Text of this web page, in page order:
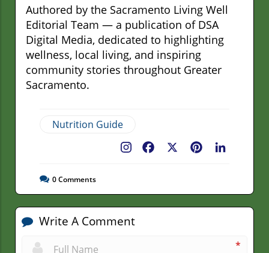
Authored by the Sacramento Living Well
Editorial Team — a publication of DSA
Digital Media, dedicated to highlighting
wellness, local living, and inspiring
community stories throughout Greater
Sacramento.
Nutrition Guide
Pinterest
Facebook
0Comments
Write A Comment
*